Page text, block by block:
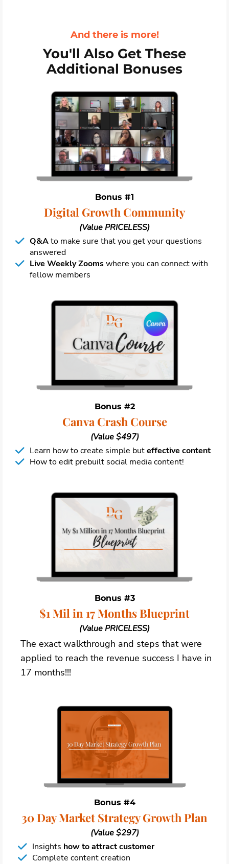
And there is more!
You'll Also Get These
Additional Bonuses
Bonus #1
Digital Growth Community
(Value PRICELESS)
Q&Ato make sure that you get your questions
answered
Live Weekly Zoomswhere you can connect with
fellow members
Bonus #2
Canva Crash Course
(Value $497)
Learn how to create simple buteffective content
How to edit prebuilt social media content!
Bonus #3
$1 Mil in 17 Months Blueprint
(Value PRICELESS)
The exact walkthrough and steps that were
applied to reach the revenue success I have in
17 months!!!
Bonus #4
30 Day Market Strategy Growth Plan
(Value $297)
Insights how to attract customer
Complete content creation